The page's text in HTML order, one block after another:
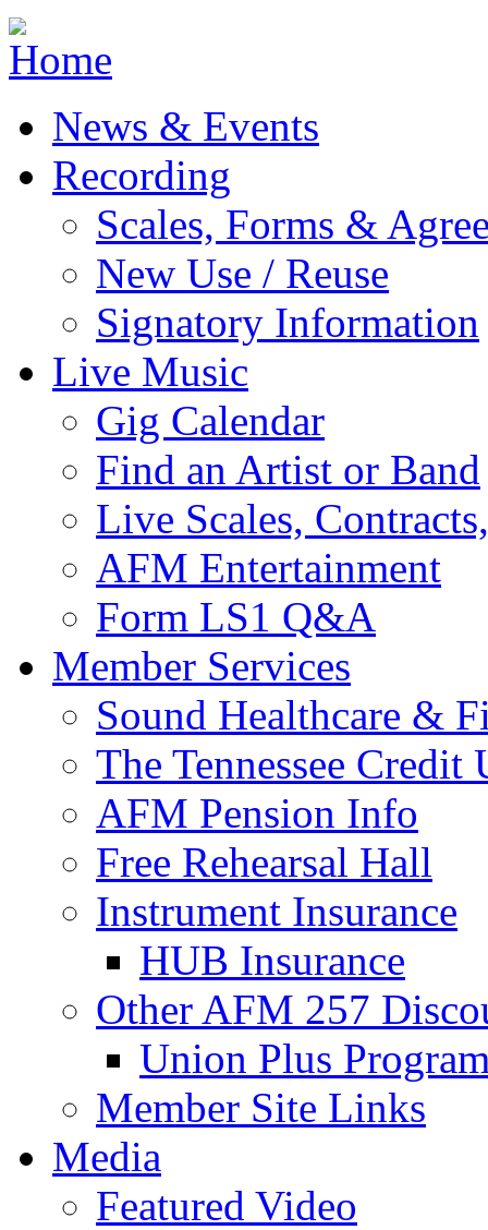
Jump to navigation
News & Events
Recording
Scales, Forms &
New Use / Reuse
Signatory Information
Live Music
Gig Calendar
Find an Artist or Band
Live Scales,
AFM Entertainment
Form LS1 Q&A
Member Services
Sound Healthcare &
The Tennessee Credit
AFM Pension Info
Free Rehearsal Hall
Instrument Insurance
HUB Insurance
Other AFM 257
Union Plus
Member Site Links
Media
Featured Video